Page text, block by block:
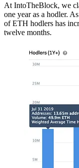
At IntoTheBlock, we
one year as a hodler.
of ETH hodlers has
twelve months.